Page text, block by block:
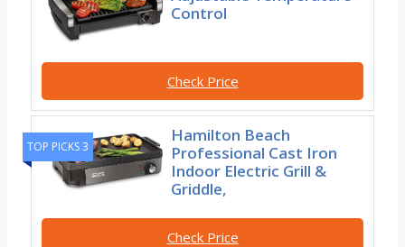
Control
Check Price
TOP PICKS 3
Hamilton Beach
Professional Cast Iron
Indoor Electric Grill &
Griddle,
Check Price